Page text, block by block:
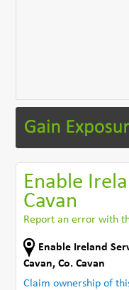
Enable
Cavan
Report an error with
Enable Ireland
Cavan,Co. Cavan
Claim ownership of